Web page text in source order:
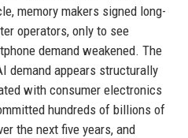
memory makers signed long-
operators, only to see
demand weakened. The
demand appears structurally
with consumer electronics
hundreds of billions of
the next five years, and